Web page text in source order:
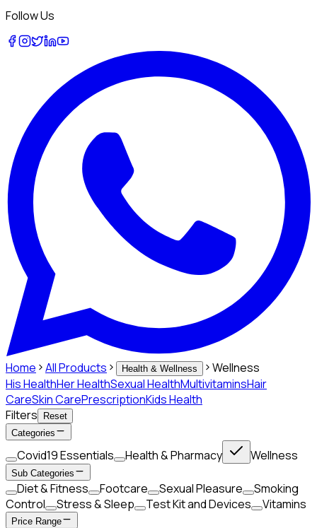
Follow Us
Home All Products Health & Wellness
Wellness
His HealthHer HealthSexual HealthMultivitaminsHair
CareSkin CarePrescriptionKids Health
Filters
Reset
Categories
Covid19 Essentials Health & Pharmacy Wellness
Sub Categories
Diet & Fitness Footcare Sexual Pleasure
Smoking
Control
Stress & Sleep Test Kit and Devices Vitamins
Price Range